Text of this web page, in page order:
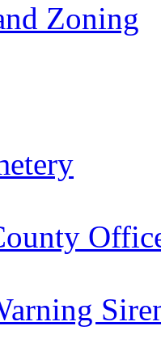
Zoning